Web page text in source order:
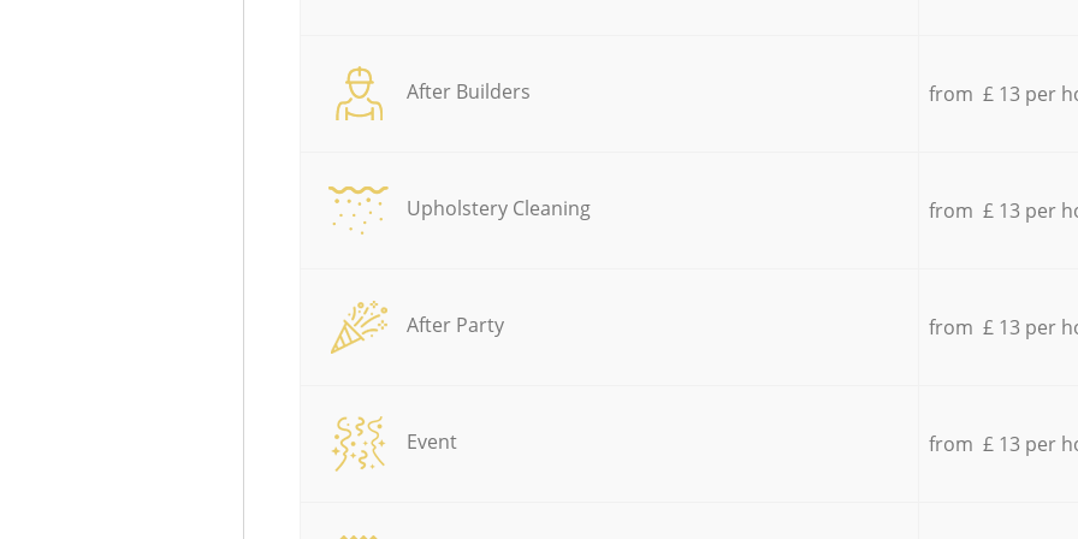
After Builders from £ 13 per
Upholstery Cleaning from £ 13 per
After Party from £ 13 per
Event from £ 13 per